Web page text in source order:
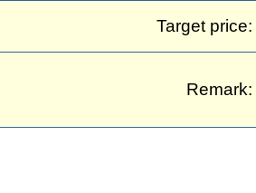
Target price:
Remark: